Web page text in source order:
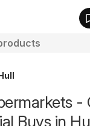
-
Buys in